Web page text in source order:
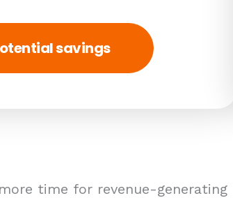
savings
time for revenue-generating